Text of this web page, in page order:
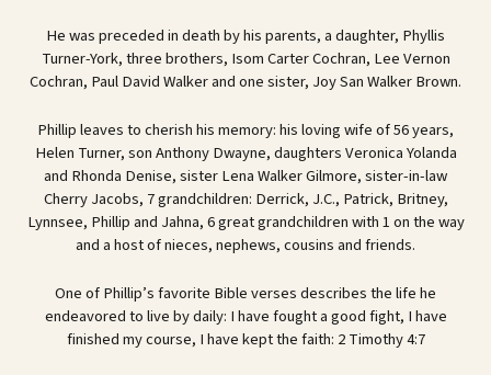
He was preceded in death by his parents, a daughter, Phyllis
Turner-York, three brothers, Isom Carter Cochran, Lee Vernon
Cochran, Paul David Walker and one sister, Joy San Walker Brown.
Phillip leaves to cherish his memory: his loving wife of 56 years,
Helen Turner, son Anthony Dwayne, daughters Veronica Yolanda
and Rhonda Denise, sister Lena Walker Gilmore, sister-in-law
Cherry Jacobs, 7 grandchildren: Derrick, J.C., Patrick, Britney,
Lynnsee, Phillip and Jahna, 6 great grandchildren with 1 on the way
and a host of nieces, nephews, cousins and friends.
One of Phillip’s favorite Bible verses describes the life he
endeavored to live by daily: I have fought a good fight, I have
finished my course, I have kept the faith: 2 Timothy 4:7